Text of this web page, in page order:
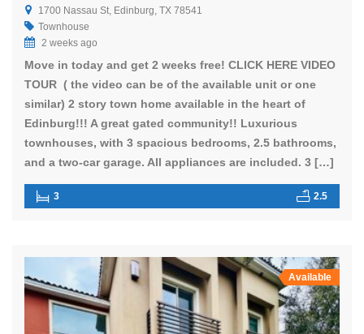
1700 Nassau St, Edinburg, TX 78541
Townhouse
2 weeks ago
Move in today and get 2 weeks free! CLICK HERE VIDEO
TOUR ( the video can be of the available unit or one
similar) 2 story town home available in the heart of
Edinburg!!! A great gated community!! Luxurious
townhouses, with 3 spacious bedrooms, 2.5 bathrooms,
and a two-car garage. All appliances are included. 3 […]
3 2.5
Available